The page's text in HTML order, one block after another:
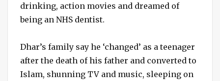
drinking, action movies and dreamed of
being an NHS dentist.
Dhar’s family say he ‘changed’ as a teenager
after the death of his father and converted to
Islam, shunning TV and music, sleeping on